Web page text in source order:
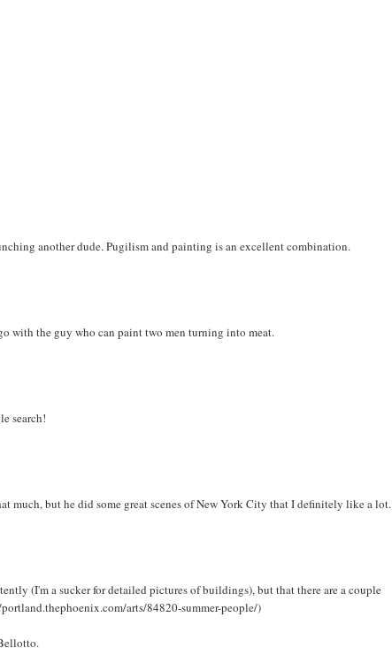
another dude. Pugilism and painting is an excellent combination.
with the guy who can paint two men turning into meat.
search!
but he did some great scenes of New York City that I definitely like a lot.
(I'm a sucker for detailed pictures of buildings), but that there are a couple
arts/84820-summer-people/)